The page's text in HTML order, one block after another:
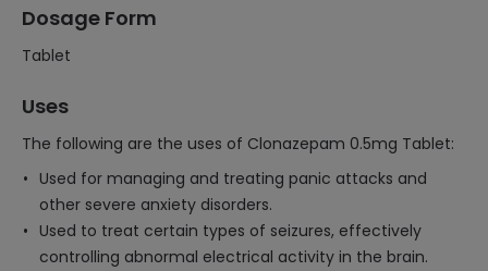
Dosage Form
Tablet
Uses
The following are the uses of Clonazepam 0.5mg Tablet:
Used for managing and treating panic attacks and
other severe anxiety disorders.
Used to treat certain types of seizures, effectively
controlling abnormal electrical activity in the brain.